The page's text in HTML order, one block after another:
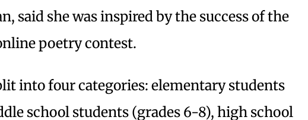
said she was inspired by the success of the
poetry contest.
into four categories: elementary students
school students (grades 6-8), high school